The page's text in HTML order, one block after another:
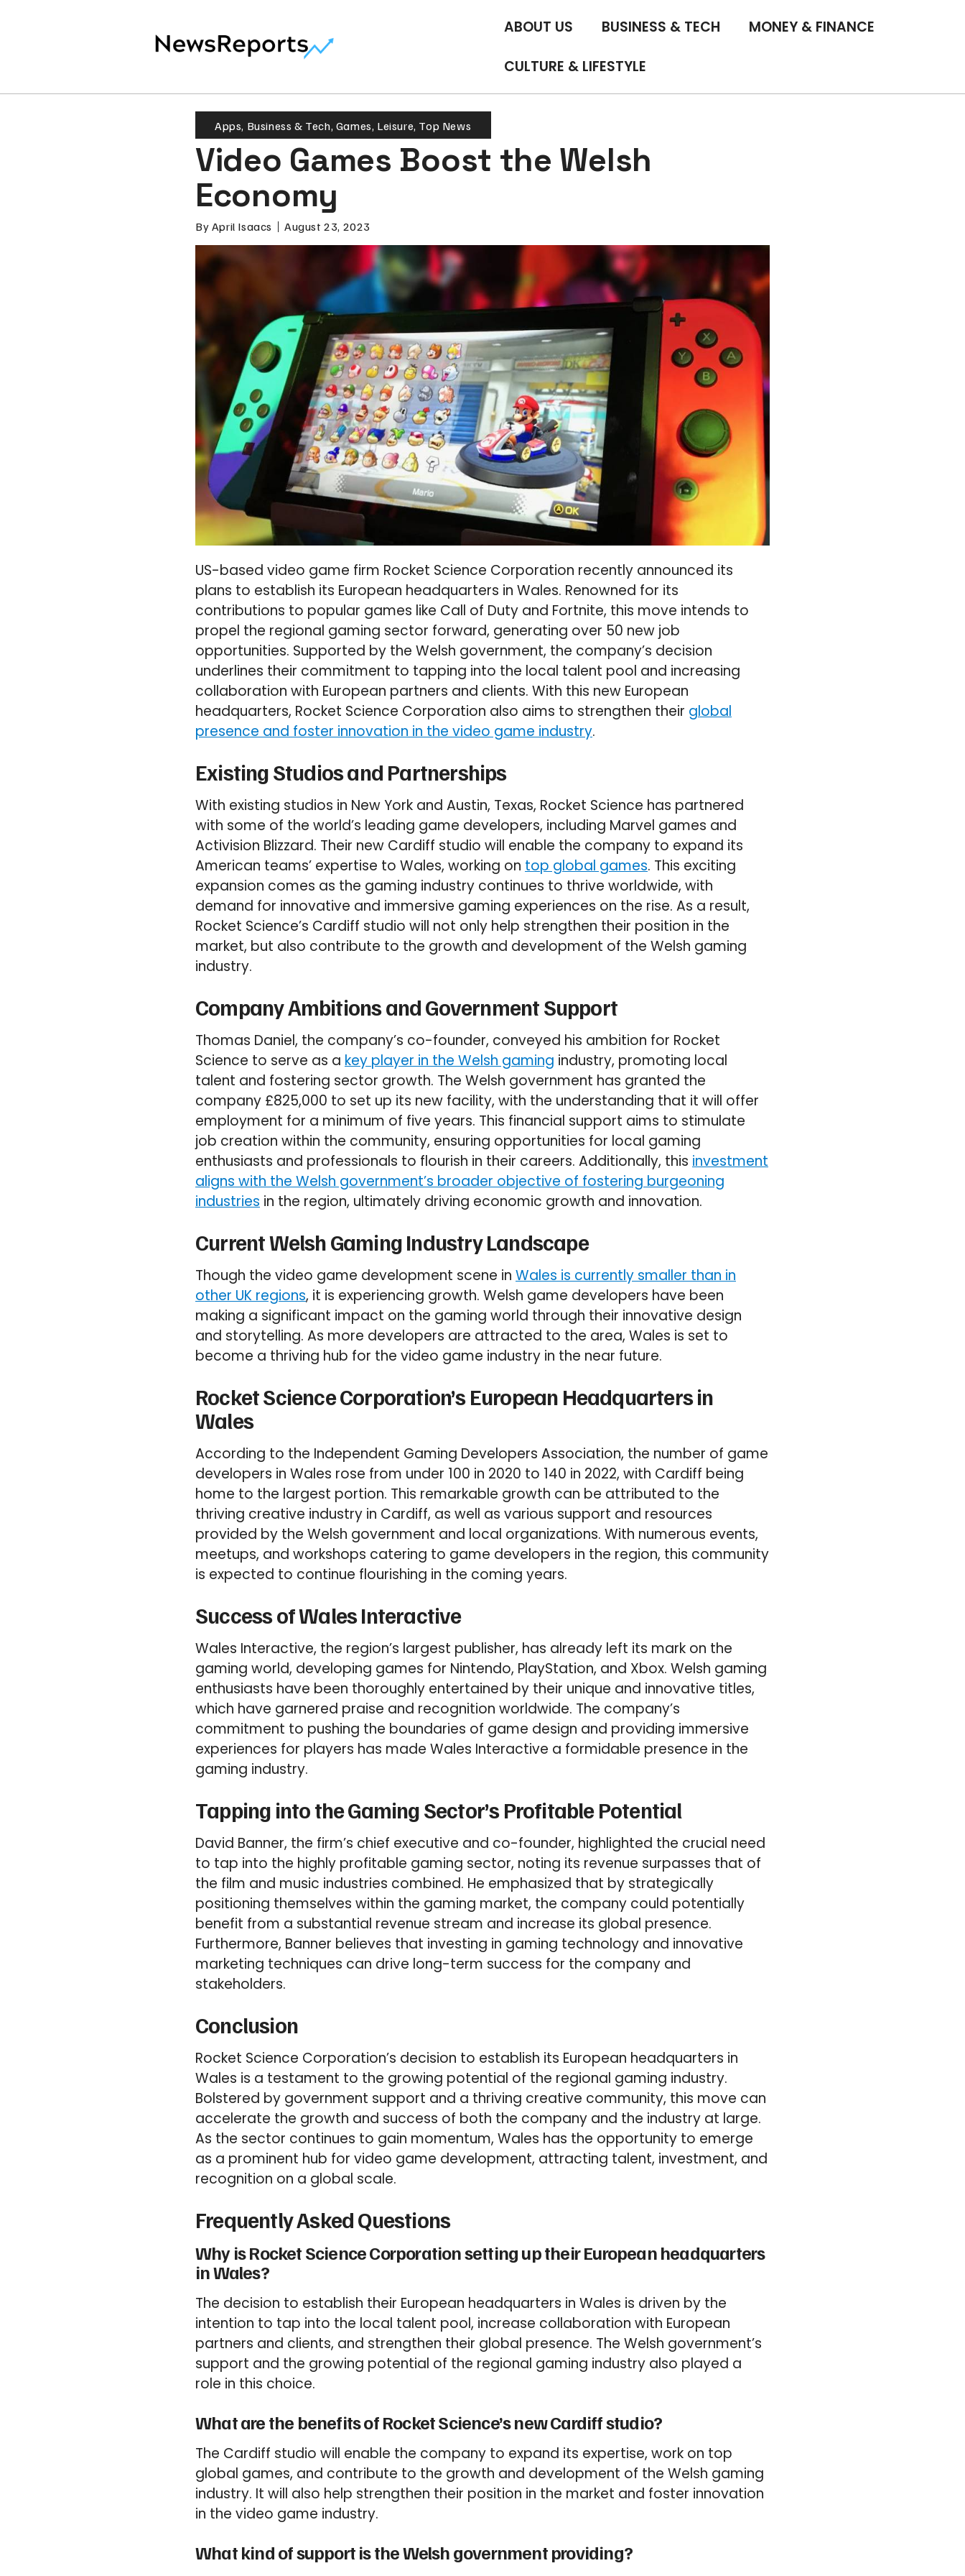
ABOUT US BUSINESS & TECH MONEY & FINANCE
CULTURE & LIFESTYLE
Apps, Business & Tech, Games, Leisure, Top News
Video Games Boost the Welsh
Economy
By April Isaacs August 23, 2023
US-based video game firm Rocket Science Corporation recently announced its
plans to establish its European headquarters in Wales. Renowned for its
contributions to popular games like Call of Duty and Fortnite, this move intends to
propel the regional gaming sector forward, generating over 50 new job
opportunities. Supported by the Welsh government, the company’s decision
underlines their commitment to tapping into the local talent pool and increasing
collaboration with European partners and clients. With this new European
headquarters, Rocket Science Corporation also aims to strengthen their global
presence and foster innovation in the video game industry.
Existing Studios and Partnerships
With existing studios in New York and Austin, Texas, Rocket Science has partnered
with some of the world’s leading game developers, including Marvel games and
Activision Blizzard. Their new Cardiff studio will enable the company to expand its
American teams’ expertise to Wales, working on top global games. This exciting
expansion comes as the gaming industry continues to thrive worldwide, with
demand for innovative and immersive gaming experiences on the rise. As a result,
Rocket Science’s Cardiff studio will not only help strengthen their position in the
market, but also contribute to the growth and development of the Welsh gaming
industry.
Company Ambitions and Government Support
Thomas Daniel, the company’s co-founder, conveyed his ambition for Rocket
Science to serve as a key player in the Welsh gaming industry, promoting local
talent and fostering sector growth. The Welsh government has granted the
company £825,000 to set up its new facility, with the understanding that it will offer
employment for a minimum of five years. This financial support aims to stimulate
job creation within the community, ensuring opportunities for local gaming
enthusiasts and professionals to flourish in their careers. Additionally, this investment
aligns with the Welsh government’s broader objective of fostering burgeoning
industries in the region, ultimately driving economic growth and innovation.
Current Welsh Gaming Industry Landscape
Though the video game development scene in Wales is currently smaller than in
other UK regions, it is experiencing growth. Welsh game developers have been
making a significant impact on the gaming world through their innovative design
and storytelling. As more developers are attracted to the area, Wales is set to
become a thriving hub for the video game industry in the near future.
Rocket Science Corporation’s European Headquarters in
Wales
According to the Independent Gaming Developers Association, the number of game
developers in Wales rose from under 100 in 2020 to 140 in 2022, with Cardiff being
home to the largest portion. This remarkable growth can be attributed to the
thriving creative industry in Cardiff, as well as various support and resources
provided by the Welsh government and local organizations. With numerous events,
meetups, and workshops catering to game developers in the region, this community
is expected to continue flourishing in the coming years.
Success of Wales Interactive
Wales Interactive, the region’s largest publisher, has already left its mark on the
gaming world, developing games for Nintendo, PlayStation, and Xbox. Welsh gaming
enthusiasts have been thoroughly entertained by their unique and innovative titles,
which have garnered praise and recognition worldwide. The company’s
commitment to pushing the boundaries of game design and providing immersive
experiences for players has made Wales Interactive a formidable presence in the
gaming industry.
Tapping into the Gaming Sector’s Profitable Potential
David Banner, the firm’s chief executive and co-founder, highlighted the crucial need
to tap into the highly profitable gaming sector, noting its revenue surpasses that of
the film and music industries combined. He emphasized that by strategically
positioning themselves within the gaming market, the company could potentially
benefit from a substantial revenue stream and increase its global presence.
Furthermore, Banner believes that investing in gaming technology and innovative
marketing techniques can drive long-term success for the company and
stakeholders.
Conclusion
Rocket Science Corporation’s decision to establish its European headquarters in
Wales is a testament to the growing potential of the regional gaming industry.
Bolstered by government support and a thriving creative community, this move can
accelerate the growth and success of both the company and the industry at large.
As the sector continues to gain momentum, Wales has the opportunity to emerge
as a prominent hub for video game development, attracting talent, investment, and
recognition on a global scale.
Frequently Asked Questions
Why is Rocket Science Corporation setting up their European headquarters
in Wales?
The decision to establish their European headquarters in Wales is driven by the
intention to tap into the local talent pool, increase collaboration with European
partners and clients, and strengthen their global presence. The Welsh government’s
support and the growing potential of the regional gaming industry also played a
role in this choice.
What are the benefits of Rocket Science’s new Cardiff studio?
The Cardiff studio will enable the company to expand its expertise, work on top
global games, and contribute to the growth and development of the Welsh gaming
industry. It will also help strengthen their position in the market and foster innovation
in the video game industry.
What kind of support is the Welsh government providing?